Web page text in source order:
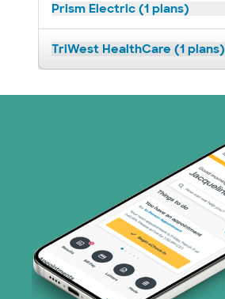
Prism Electric (1 plans)
TriWest HealthCare (1 plans)